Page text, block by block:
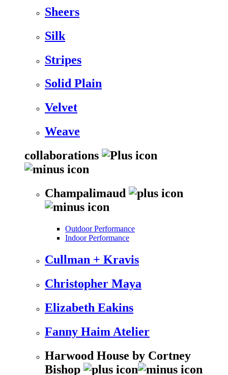
Sheers
Silk
Stripes
Solid Plain
Velvet
Weave
collaborations
Champalimaud
Outdoor Performance
Indoor Performance
Cullman + Kravis
Christopher Maya
Elizabeth Eakins
Fanny Haim Atelier
Harwood House by Cortney
Bishop